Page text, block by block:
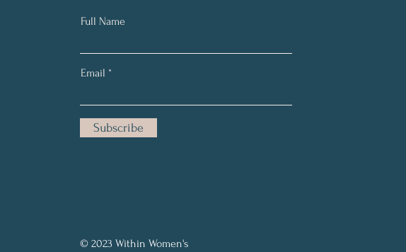
Full Name
Email
Subscribe
© 2023 Within Women's